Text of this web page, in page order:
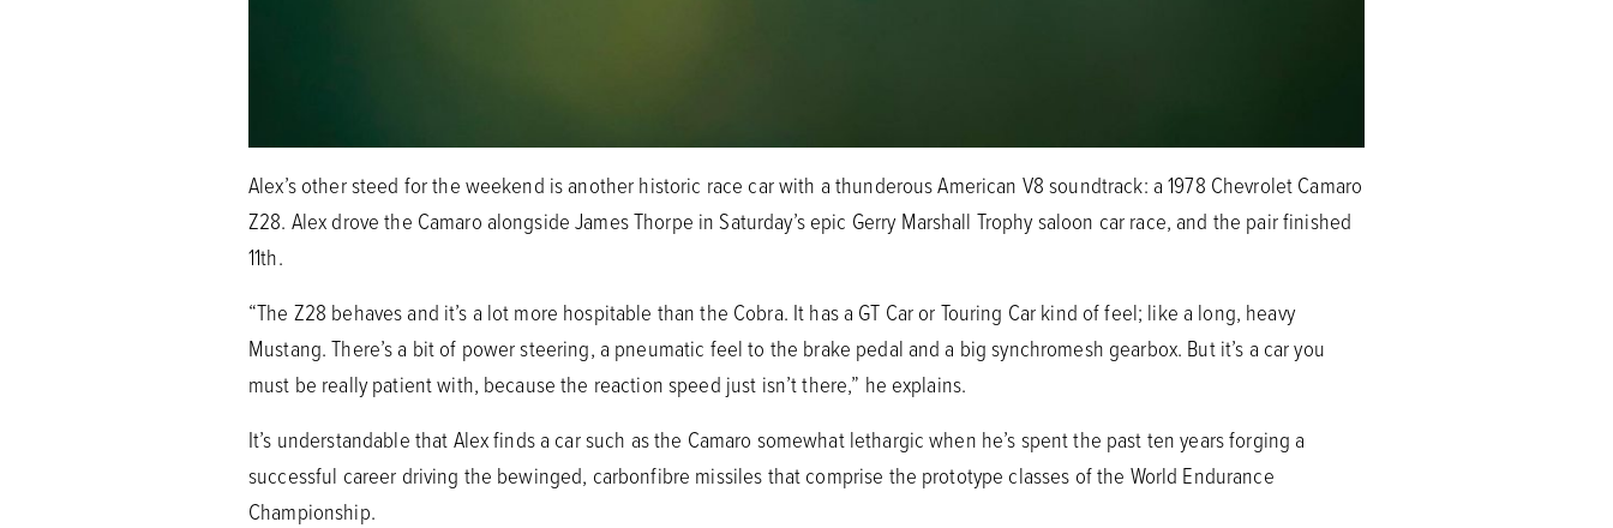
Alex’s other steed for the weekend is another historic race car with a thunderous American V8 soundtrack: a 1978 Chevrolet Camaro
Z28. Alex drove the Camaro alongside James Thorpe in Saturday’s epic Gerry Marshall Trophy saloon car race, and the pair finished
11th.
“The Z28 behaves and it’s a lot more hospitable than the Cobra. It has a GT Car or Touring Car kind of feel; like a long, heavy
Mustang. There’s a bit of power steering, a pneumatic feel to the brake pedal and a big synchromesh gearbox. But it’s a car you
must be really patient with, because the reaction speed just isn’t there,” he explains.
It’s understandable that Alex finds a car such as the Camaro somewhat lethargic when he’s spent the past ten years forging a
successful career driving the bewinged, carbonfibre missiles that comprise the prototype classes of the World Endurance
Championship.